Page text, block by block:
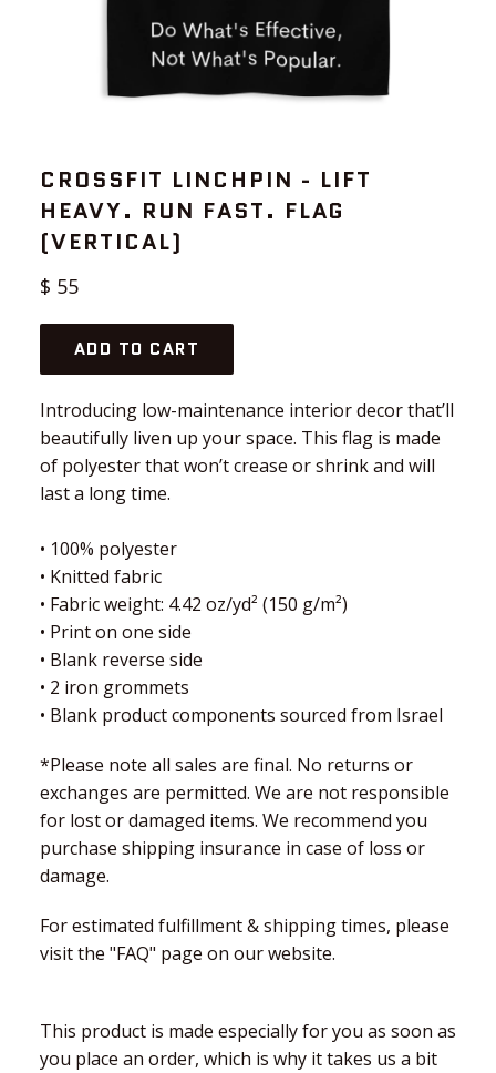
CROSSFIT LINCHPIN - LIFT
HEAVY. RUN FAST. FLAG
(VERTICAL)
Regular
$ 55
ADD TO CART
Introducing low-maintenance interior decor that’ll
beautifully liven up your space. This flag is made
of polyester that won’t crease or shrink and will
last a long time.
• 100% polyester
• Knitted fabric
• Fabric weight: 4.42 oz/yd² (150 g/m²)
• Print on one side
• Blank reverse side
• 2 iron grommets
• Blank product components sourced from Israel
*Please note all sales are final. No returns or
exchanges are permitted. We are not responsible
for lost or damaged items. We recommend you
purchase shipping insurance in case of loss or
damage.
For estimated fulfillment & shipping times, please
visit the "FAQ" page on our website.
This product is made especially for you as soon as
you place an order, which is why it takes us a bit